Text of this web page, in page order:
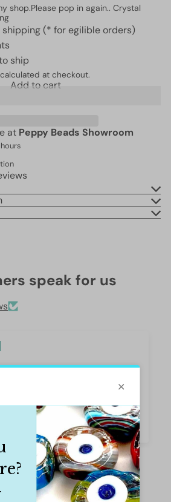
shop.Please pop in again.. Crystal
(* for egilible orders)
ship
calculated at checkout.
Add to cart
at Peppy Beads Showroom
speak for us
I was surprised by the
they are beautifully polished,